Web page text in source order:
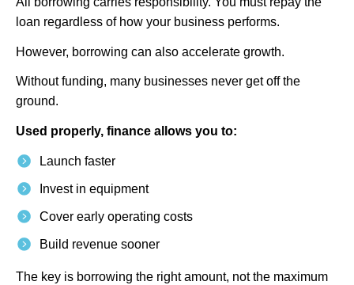
loan regardless of how your business performs.
However, borrowing can also accelerate growth.
Without funding, many businesses never get off the
ground.
Used properly, finance allows you to:
Launch faster
Invest in equipment
Cover early operating costs
Build revenue sooner
The key is borrowing the right amount, not the maximum